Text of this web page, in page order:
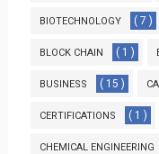
BIOTECHNOLOGY ( 7 )
BLOCK CHAIN ( 1 )
BUSINESS ( 15 )
CERTIFICATIONS ( 1 )
CHEMICAL ENGINEERING